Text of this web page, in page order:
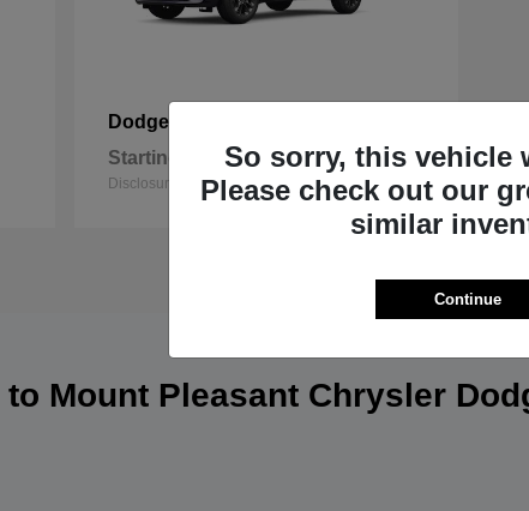
Dodge
Starting at $43,630
Disclosure
Mount Pleasant Chrysler
So sorry, this vehicle
Please check out our
similar
Continue